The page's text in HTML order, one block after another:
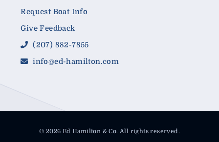
Request Boat Info
Give Feedback
(207) 882-7855
info@ed-hamilton.com
© 2026 Ed Hamilton & Co. All rights reserved.